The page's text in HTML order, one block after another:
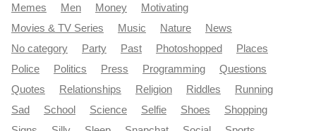
Memes
Men Money
Motivating
Movies & TV Series
Music Nature
News
No category
Party Past Photoshopped
Places
Police
Politics Press Programming
Questions
Quotes
Relationships Religion Riddles
Running
Sad
School Science Selfie Shoes
Shopping